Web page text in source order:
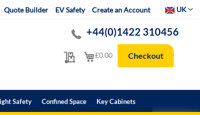
Quote Builder EV Safety Create an Account SelectUK
My Quote
+44(0)1422 310456
My Cart
£0.00 Checkout
Safety Confined Space Key Cabinets